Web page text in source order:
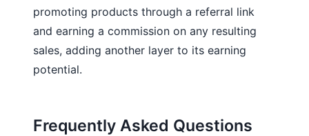
promoting products through a referral link
and earning a commission on any resulting
sales, adding another layer to its earning
potential.
Frequently Asked Questions